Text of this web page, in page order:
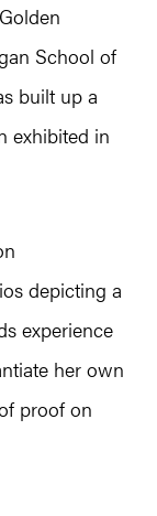
School of
built up a
exhibited in
depicting a
experience
her own
proof on